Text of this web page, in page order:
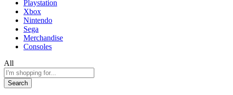
Playstation
Xbox
Nintendo
Sega
Merchandise
Consoles
All
Search